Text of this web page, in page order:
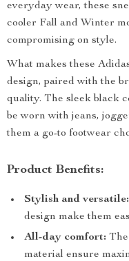
everyday wear, these
cooler Fall and Winter
compromising on style.
What makes these
design, paired with the
quality. The sleek black
be worn with jeans,
them a go-to footwear
Product Benefits:
Stylish and versatile:
design make them
All-day comfort:
material ensure